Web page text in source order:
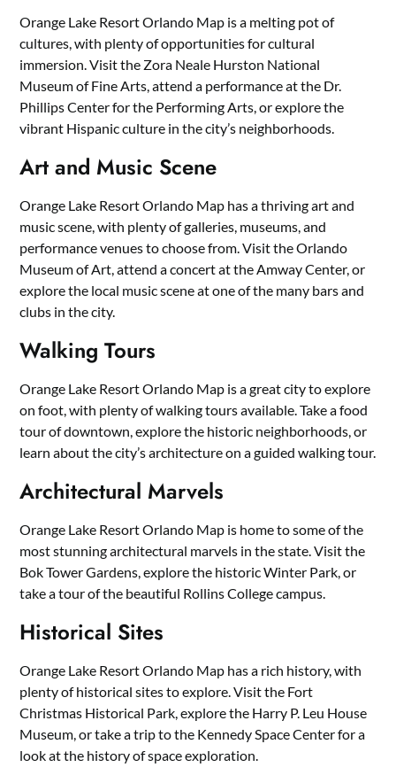
Orange Lake Resort Orlando Map is a melting pot of
cultures, with plenty of opportunities for cultural
immersion. Visit the Zora Neale Hurston National
Museum of Fine Arts, attend a performance at the Dr.
Phillips Center for the Performing Arts, or explore the
vibrant Hispanic culture in the city’s neighborhoods.
Art and Music Scene
Orange Lake Resort Orlando Map has a thriving art and
music scene, with plenty of galleries, museums, and
performance venues to choose from. Visit the Orlando
Museum of Art, attend a concert at the Amway Center, or
explore the local music scene at one of the many bars and
clubs in the city.
Walking Tours
Orange Lake Resort Orlando Map is a great city to explore
on foot, with plenty of walking tours available. Take a food
tour of downtown, explore the historic neighborhoods, or
learn about the city’s architecture on a guided walking tour.
Architectural Marvels
Orange Lake Resort Orlando Map is home to some of the
most stunning architectural marvels in the state. Visit the
Bok Tower Gardens, explore the historic Winter Park, or
take a tour of the beautiful Rollins College campus.
Historical Sites
Orange Lake Resort Orlando Map has a rich history, with
plenty of historical sites to explore. Visit the Fort
Christmas Historical Park, explore the Harry P. Leu House
Museum, or take a trip to the Kennedy Space Center for a
look at the history of space exploration.